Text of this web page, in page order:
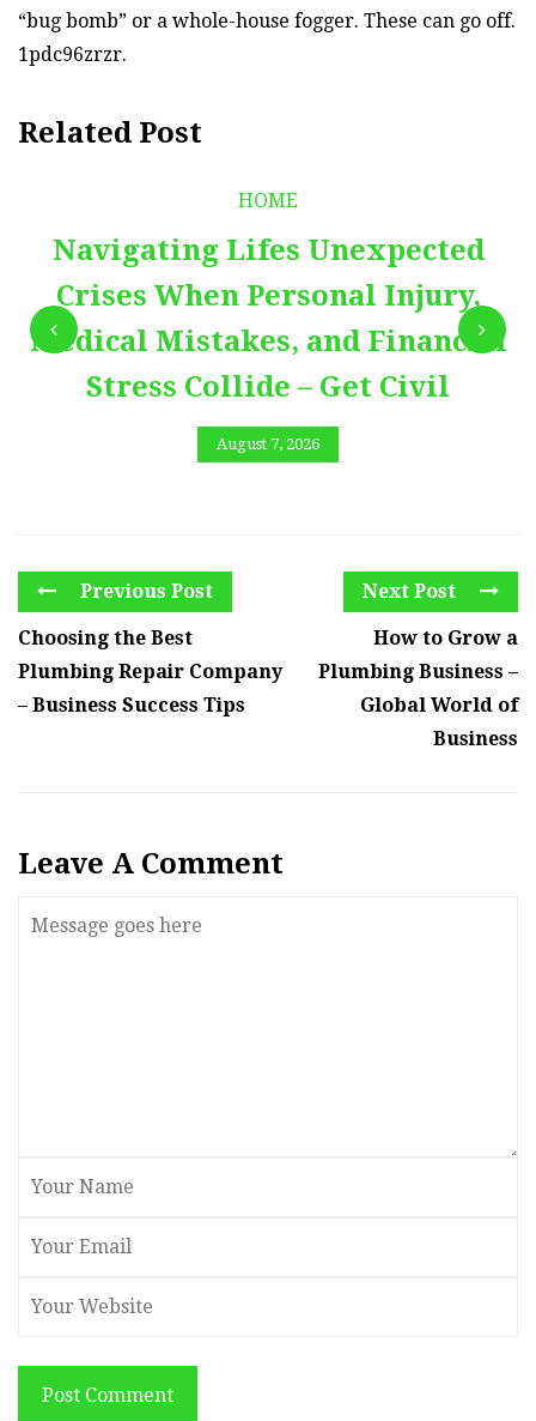
“bug bomb” or a whole-house fogger. These can go off.
1pdc96zrzr.
Related Post
HOME
Navigating Lifes Unexpected
Crises When Personal Injury,
Medical Mistakes, and Financial
Stress Collide – Get Civil
August 7, 2026
Previous Post
Choosing the Best
Plumbing Repair Company
– Business Success Tips
Next Post
How to Grow a
Plumbing Business –
Global World of
Business
Leave A Comment
Post Comment